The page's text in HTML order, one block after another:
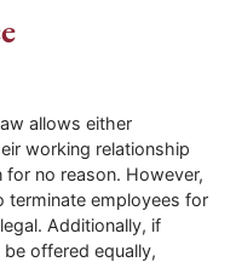
allows either
working relationship
no reason. However,
terminate employees for
Additionally, if
offered equally,